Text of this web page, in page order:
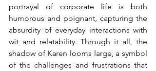
portrayal of corporate life is both
humorous and poignant, capturing the
absurdity of everyday interactions with
wit and relatability. Through it all, the
shadow of Karen looms large, a symbol
of the challenges and frustrations that